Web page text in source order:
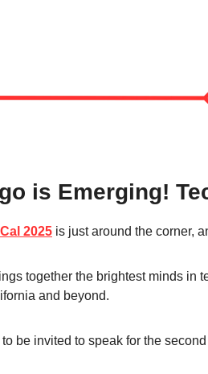
is Emerging!
2025 is just around the corner,
together the brightest minds in
and beyond.
to be invited to speak for the